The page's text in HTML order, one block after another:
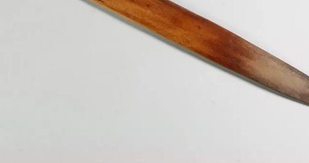
Image 1 of 1: FE003512/3d;